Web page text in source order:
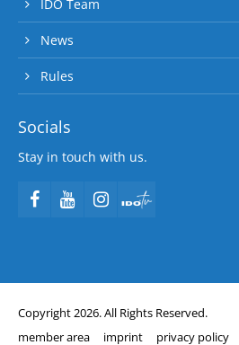
IDO Team
News
Rules
Socials
Stay in touch with us.
Copyright 2026. All Rights Reserved.
member area
imprint privacy policy